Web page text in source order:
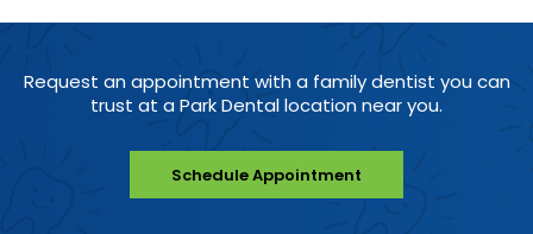
Request an appointment with a family dentist you can
trust at a Park Dental location near you.
Schedule Appointment